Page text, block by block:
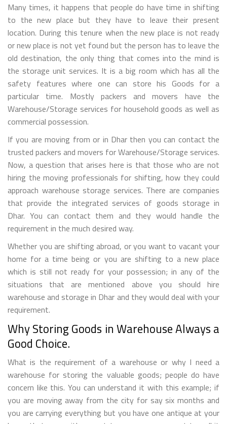
Many times, it happens that people do have time in shifting
to the new place but they have to leave their present
location. During this tenure when the new place is not ready
or new place is not yet found but the person has to leave the
old destination, the only thing that comes into the mind is
the storage unit services. It is a big room which has all the
safety features where one can store his Goods for a
particular time. Mostly packers and movers have the
Warehouse/Storage services for household goods as well as
commercial possession.
If you are moving from or in Dhar then you can contact the
trusted packers and movers for Warehouse/Storage services.
Now, a question that arises here is that those who are not
hiring the moving professionals for shifting, how they could
approach warehouse storage services. There are companies
that provide the integrated services of goods storage in
Dhar. You can contact them and they would handle the
requirement in the much desired way.
Whether you are shifting abroad, or you want to vacant your
home for a time being or you are shifting to a new place
which is still not ready for your possession; in any of the
situations that are mentioned above you should hire
warehouse and storage in Dhar and they would deal with your
requirement.
Why Storing Goods in Warehouse Always a
Good Choice.
What is the requirement of a warehouse or why I need a
warehouse for storing the valuable goods; people do have
concern like this. You can understand it with this example; if
you are moving away from the city for say six months and
you are carrying everything but you have one antique at your